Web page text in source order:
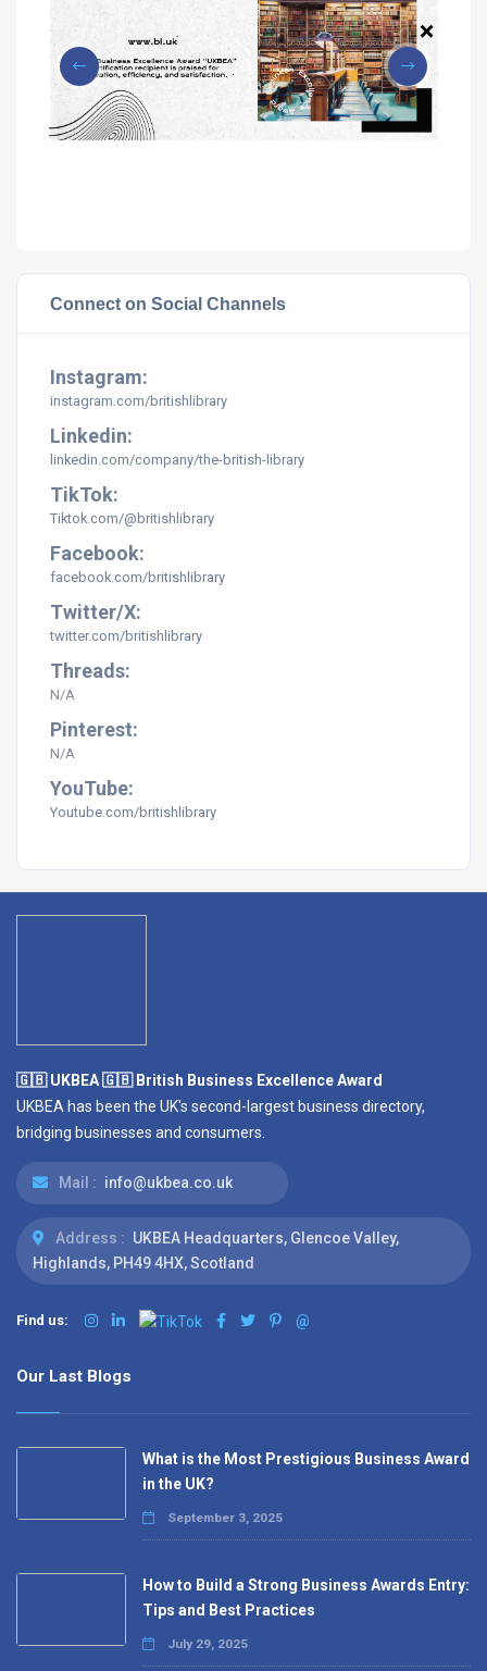
Connect on Social Channels
Instagram:
instagram.com/britishlibrary
Linkedin:
linkedin.com/company/the-british-library
TikTok:
Tiktok.com/@britishlibrary
Facebook:
facebook.com/britishlibrary
Twitter/X:
twitter.com/britishlibrary
Threads:
N/A
Pinterest:
N/A
YouTube:
Youtube.com/britishlibrary
🇬🇧 UKBEA 🇬🇧 British Business Excellence Award
UKBEA has been the UK's second-largest business directory,
bridging businesses and consumers.
Mail : info@ukbea.co.uk
Address : UKBEA Headquarters, Glencoe Valley,
Highlands, PH49 4HX, Scotland
Find us: @
Our Last Blogs
What is the Most Prestigious Business Award
in the UK?
September 3, 2025
How to Build a Strong Business Awards Entry:
Tips and Best Practices
July 29, 2025